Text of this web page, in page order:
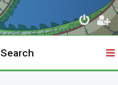
Search